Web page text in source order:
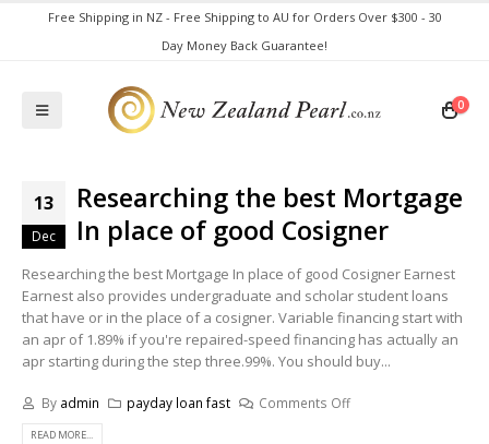
Free Shipping in NZ - Free Shipping to AU for Orders Over $300 - 30
Day Money Back Guarantee!
0
13
Dec
Researching the best Mortgage
In place of good Cosigner
Researching the best Mortgage In place of good Cosigner Earnest
Earnest also provides undergraduate and scholar student loans
that have or in the place of a cosigner. Variable financing start with
an apr of 1.89% if you're repaired-speed financing has actually an
apr starting during the step three.99%. You should buy...
By admin payday loan fast Comments Off
READ MORE...